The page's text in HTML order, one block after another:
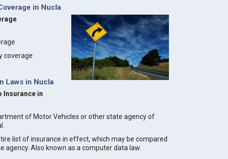
in Nucla
coverage
Laws in Nucla
Insurance in
of Motor Vehicles or other state agency of
list of insurance in effect, which may be compared
agency. Also known as a computer data law.